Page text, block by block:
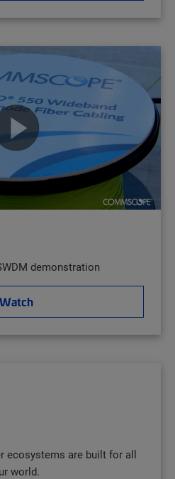
demonstration
Watch
ecosystems are built for all
world.